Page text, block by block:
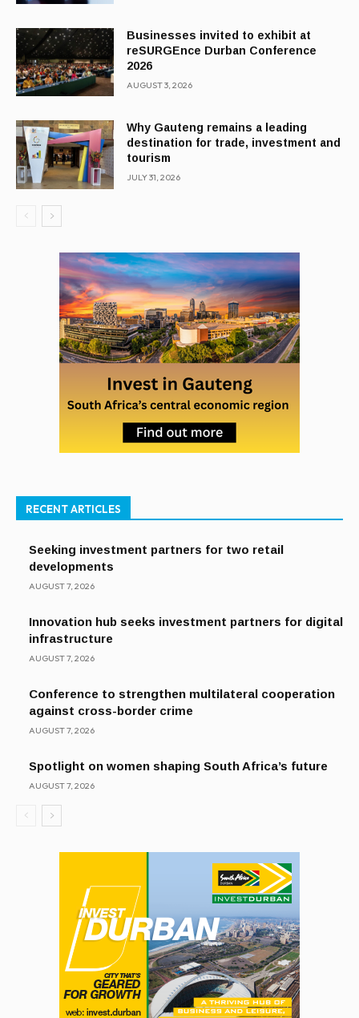
Businesses invited to exhibit at
reSURGEnce Durban Conference
2026
AUGUST 3, 2026
Why Gauteng remains a leading
destination for trade, investment and
tourism
JULY 31, 2026
RECENT ARTICLES
Seeking investment partners for two retail
developments
AUGUST 7, 2026
Innovation hub seeks investment partners for digital
infrastructure
AUGUST 7, 2026
Conference to strengthen multilateral cooperation
against cross-border crime
AUGUST 7, 2026
Spotlight on women shaping South Africa’s future
AUGUST 7, 2026